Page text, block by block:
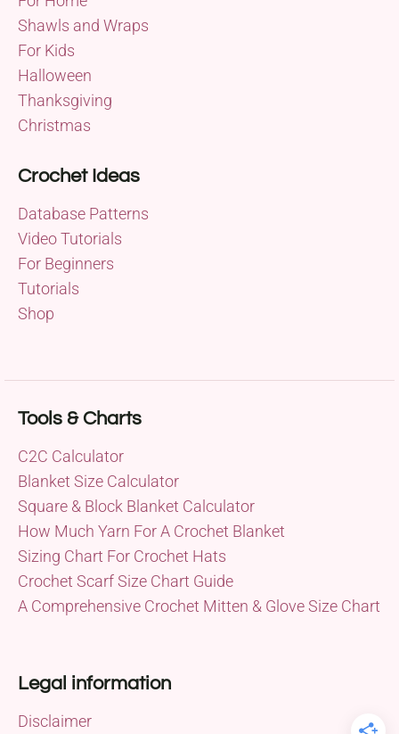
Shawls and Wraps
For Kids
Halloween
Thanksgiving
Christmas
Crochet Ideas
Database Patterns
Video Tutorials
For Beginners
Tutorials
Shop
Tools & Charts
C2C Calculator
Blanket Size Calculator
Square & Block Blanket Calculator
How Much Yarn For A Crochet Blanket
Sizing Chart For Crochet Hats
Crochet Scarf Size Chart Guide
A Comprehensive Crochet Mitten & Glove Size Chart
Legal information
Disclaimer